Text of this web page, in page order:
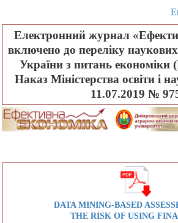
Електронний журнал
включено до переліку
України з питань економіки
Наказ Міністерства освіти і
11.07.2019 №
DATA MINING-BASED
THE RISK OF USING